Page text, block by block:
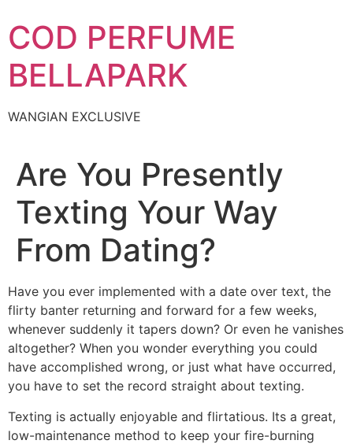
to
content
COD PERFUME
BELLAPARK
WANGIAN EXCLUSIVE
Are You Presently
Texting Your Way
From Dating?
Have you ever implemented with a date over text, the
flirty banter returning and forward for a few weeks,
whenever suddenly it tapers down? Or even he vanishes
altogether? When you wonder everything you could
have accomplished wrong, or just what have occurred,
you have to set the record straight about texting.
Texting is actually enjoyable and flirtatious. Its a great,
low-maintenance method to keep your fire-burning